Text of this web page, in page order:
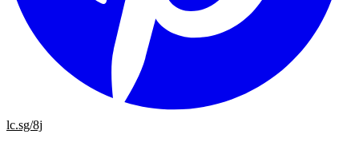
lc.sg/8j